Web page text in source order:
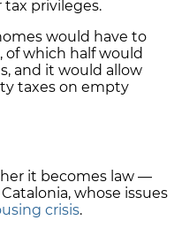
tax privileges.
would have to
of which half would
and it would allow
taxes on empty
it becomes law —
whose issues
crisis.